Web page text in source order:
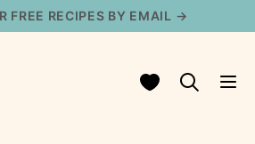
FREE RECIPES BY EMAIL →
My Favorites